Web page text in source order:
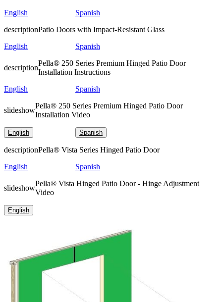
English
Spanish
descriptionPatio Doors with Impact-Resistant Glass
English
Spanish
description
Pella® 250 Series Premium Hinged Patio Door
Installation Instructions
English
Spanish
slideshow
Pella® 250 Series Premium Hinged Patio Door
Installation Video
English Spanish
descriptionPella® Vista Series Hinged Patio Door
English
Spanish
slideshow
Pella® Vista Hinged Patio Door - Hinge Adjustment
Video
English